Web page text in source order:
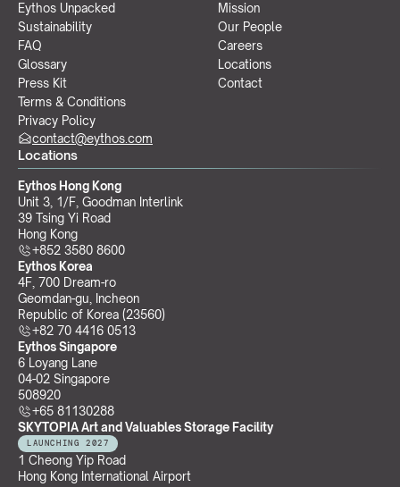
Eythos Unpacked
Sustainability
FAQ
Glossary
Press Kit
Terms & Conditions
Privacy Policy
Mission
Our People
Careers
Locations
Contact
Locations
Eythos Hong Kong
Unit 3, 1/F, Goodman Interlink
39 Tsing Yi Road
Hong Kong
+852 3580 8600
Eythos Korea
4F, 700 Dream-ro
Geomdan-gu, Incheon
Republic of Korea (23560)
+82 70 4416 0513
Eythos Singapore
6 Loyang Lane
04-02 Singapore
508920
+65 81130288
SKYTOPIA Art and Valuables Storage Facility
LAUNCHING 2027
1 Cheong Yip Road
Hong Kong International Airport
contact@eythos.com